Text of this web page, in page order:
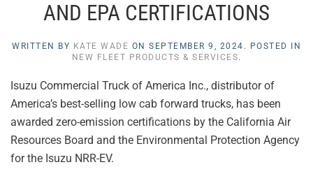
AND EPA CERTIFICATIONS
WRITTEN BY KATE WADE ON SEPTEMBER 9, 2024 . POSTED IN
NEW FLEET PRODUCTS & SERVICES.
Isuzu Commercial Truck of America Inc., distributor of
America’s best-selling low cab forward trucks, has been
awarded zero-emission certifications by the California Air
Resources Board and the Environmental Protection Agency
for the Isuzu NRR-EV.